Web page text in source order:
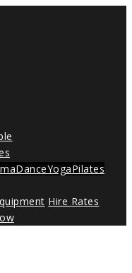
DanceYogaPilates
Hire Rates